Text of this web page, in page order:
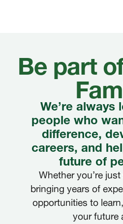
Be part
We’re
people who
difference,
careers, and
future of
Whether you’re
bringing years of
opportunities to
your future